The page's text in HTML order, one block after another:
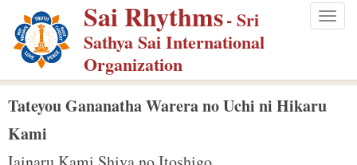
p
m
Sai Rhythms- Sri
Sathya Sai International
Organization
Tateyou Gananatha Warera no Uchi ni Hikaru
Kami